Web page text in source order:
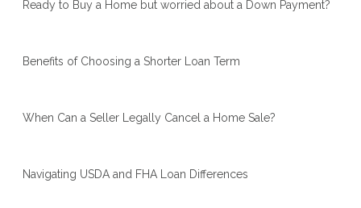
Ready to Buy a Home but worried about a Down Payment?
Benefits of Choosing a Shorter Loan Term
When Can a Seller Legally Cancel a Home Sale?
Navigating USDA and FHA Loan Differences